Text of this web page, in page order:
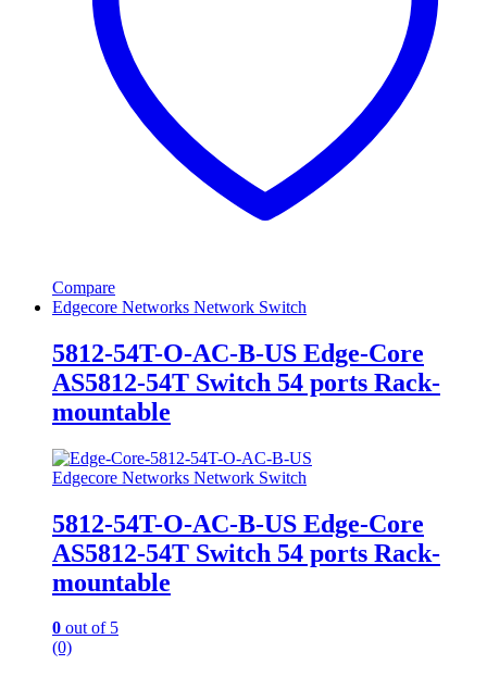
Compare
Edgecore Networks Network Switch
5812-54T-O-AC-B-US Edge-Core
AS5812-54T Switch 54 ports Rack-
mountable
Edgecore Networks Network Switch
5812-54T-O-AC-B-US Edge-Core
AS5812-54T Switch 54 ports Rack-
mountable
0 out of 5
(0)